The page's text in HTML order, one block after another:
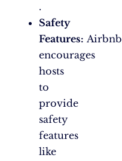
.
Safety
Features: Airbnb
encourages
hosts
to
provide
safety
features
like